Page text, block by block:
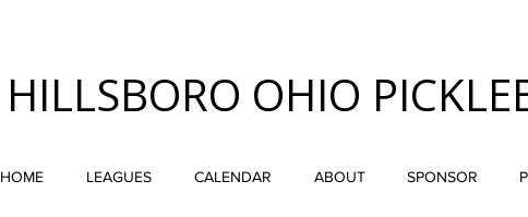
HILLSBORO OHIO
HOME LEAGUES CALENDAR ABOUT SPONSOR